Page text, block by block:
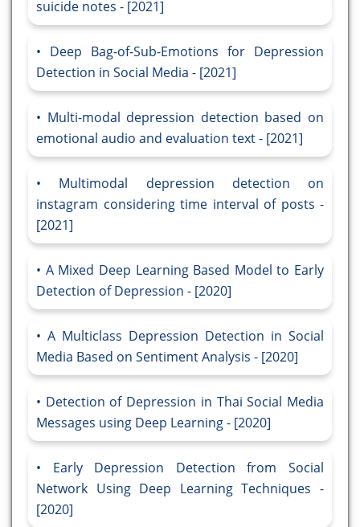
suicide notes - [2021]
Deep Bag-of-Sub-Emotions for Depression
Detection in Social Media - [2021]
Multi-modal depression detection based on
emotional audio and evaluation text - [2021]
Multimodal depression detection on
instagram considering time interval of posts -
[2021]
A Mixed Deep Learning Based Model to Early
Detection of Depression - [2020]
A Multiclass Depression Detection in Social
Media Based on Sentiment Analysis - [2020]
Detection of Depression in Thai Social Media
Messages using Deep Learning - [2020]
Early Depression Detection from Social
Network Using Deep Learning Techniques -
[2020]